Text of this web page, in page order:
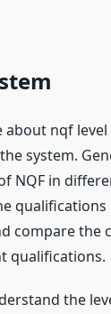
nqf level
system.
NQF in
qualifications
compare the
qualifications.
the